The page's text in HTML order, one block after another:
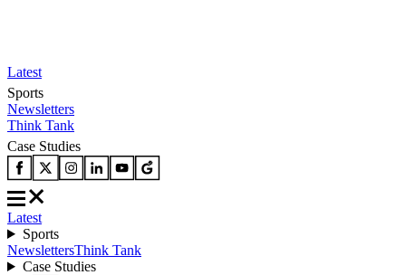
Latest
Sports
Newsletters
Think Tank
Case Studies
Latest
Sports
NewslettersThink Tank
Case Studies